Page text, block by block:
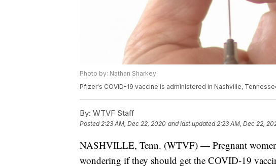
Photo by: Nathan Sharkey
Pfizer's COVID-19 vaccine is administered in Nashville,
By: WTVF Staff
Posted2:23 AM, Dec 22, 2020 and last updated 2:23 AM, Dec 22,
NASHVILLE, Tenn. (WTVF) — Pregnant
wondering if they should get the COVID-19